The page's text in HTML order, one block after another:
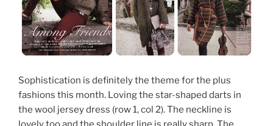
Sophistication is definitely the theme for the plus
fashions this month. Loving the star-shaped darts in
the wool jersey dress (row 1, col 2). The neckline is